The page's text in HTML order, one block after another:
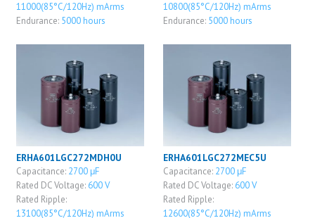
11000(85°C/120Hz) mArms
Endurance: 5000 hours
10800(85°C/120Hz) mArms
Endurance: 5000 hours
ERHA601LGC272MDH0U
Capacitance: 2700 μF
Rated DC Voltage: 600 V
Rated Ripple:
13100(85°C/120Hz) mArms
ERHA601LGC272MEC5U
Capacitance: 2700 μF
Rated DC Voltage: 600 V
Rated Ripple:
12600(85°C/120Hz) mArms